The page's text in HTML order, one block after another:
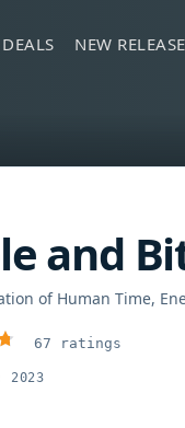
DEALS NEW
and
of Human Time,
67 ratings
2023